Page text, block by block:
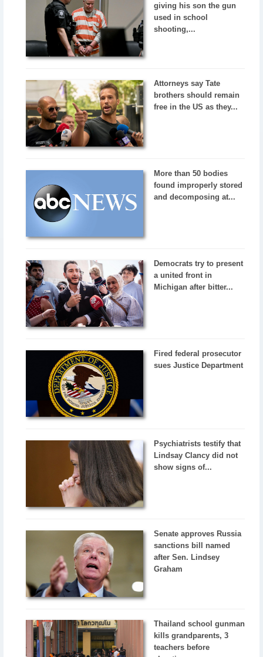
giving his son the gun
used in school
shooting,...
Attorneys say Tate
brothers should remain
free in the US as they...
More than 50 bodies
found improperly stored
and decomposing at...
Democrats try to present
a united front in
Michigan after bitter...
Fired federal prosecutor
sues Justice Department
Psychiatrists testify that
Lindsay Clancy did not
show signs of...
Senate approves Russia
sanctions bill named
after Sen. Lindsey
Graham
Thailand school gunman
kills grandparents, 3
teachers before